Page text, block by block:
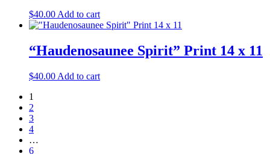
$40.00 Add to cart
“Haudenosaunee Spirit” Print 14 x 11
$40.00 Add to cart
1
2
3
4
…
6